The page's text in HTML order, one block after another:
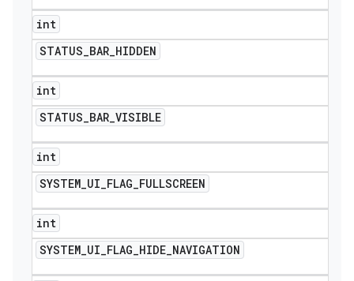
int
STATUS_BAR_HIDDEN
int
STATUS_BAR_VISIBLE
int
SYSTEM_UI_FLAG_FULLSCREEN
int
SYSTEM_UI_FLAG_HIDE_NAVIGATION